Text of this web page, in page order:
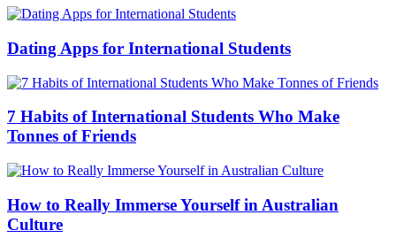
Dating Apps for International Students
7 Habits of International Students Who Make
Tonnes of Friends
How to Really Immerse Yourself in Australian
Culture